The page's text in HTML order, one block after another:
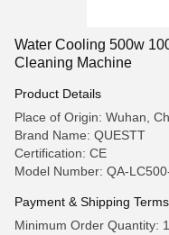
Water Cooling 500w
Cleaning Machine
Product Details
Place of Origin: Wuhan,
Brand Name: QUESTT
Certification: CE
Model Number: QA-
Payment & Shipping Terms
Minimum Order Quantity: 1